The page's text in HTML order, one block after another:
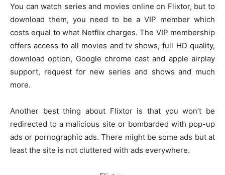
You can watch series and movies online on Flixtor, but to
download them, you need to be a VIP member which
costs equal to what Netflix charges. The VIP membership
offers access to all movies and tv shows, full HD quality,
download option, Google chrome cast and apple airplay
support, request for new series and shows and much
more.
Another best thing about Flixtor is that you won’t be
redirected to a malicious site or bombarded with pop-up
ads or pornographic ads. There might be some ads but at
least the site is not cluttered with ads everywhere.